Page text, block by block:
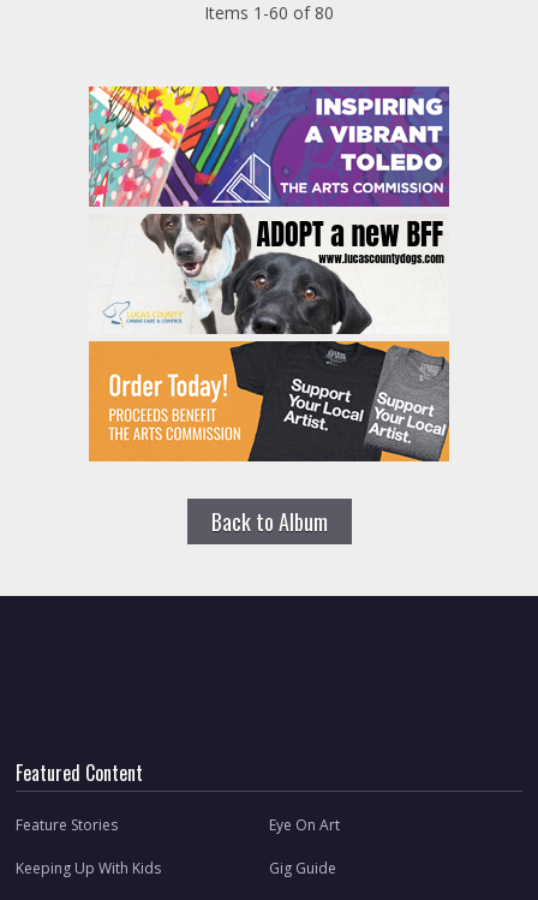
Items 1-60 of 80
Back to Album
Featured Content
Feature Stories Eye On Art
Keeping Up With Kids Gig Guide